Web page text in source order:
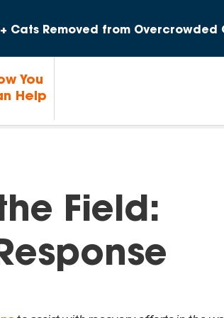
Cats Removed from Overcrowded
You
Help
Field: